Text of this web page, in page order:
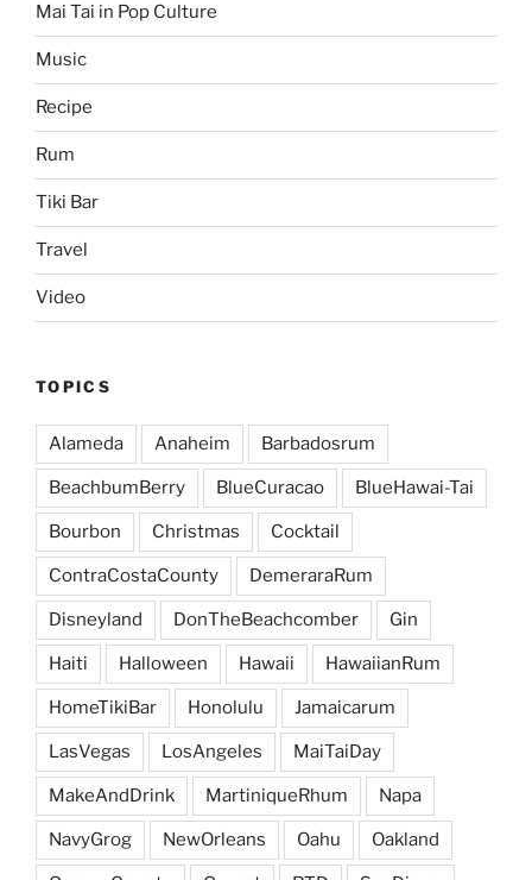
Mai Tai in Pop Culture
Music
Recipe
Rum
Tiki Bar
Travel
Video
TOPICS
Alameda Anaheim Barbadosrum
BeachbumBerry BlueCuracao BlueHawai-Tai
Bourbon Christmas Cocktail
ContraCostaCounty DemeraraRum
Disneyland DonTheBeachcomber Gin
Haiti Halloween Hawaii HawaiianRum
HomeTikiBar Honolulu Jamaicarum
LasVegas LosAngeles MaiTaiDay
MakeAndDrink MartiniqueRhum Napa
NavyGrog NewOrleans Oahu Oakland